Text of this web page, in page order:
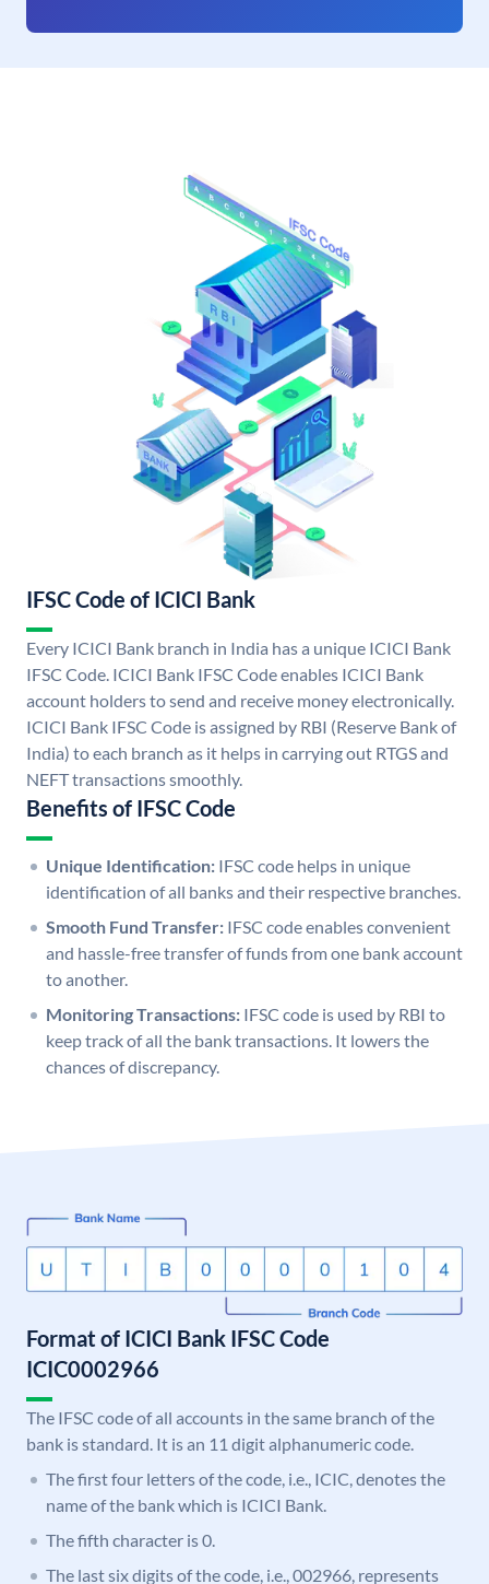
IFSC Code of ICICI Bank
Every ICICI Bank branch in India has a unique ICICI Bank
IFSC Code. ICICI Bank IFSC Code enables ICICI Bank
account holders to send and receive money electronically.
ICICI Bank IFSC Code is assigned by RBI (Reserve Bank of
India) to each branch as it helps in carrying out RTGS and
NEFT transactions smoothly.
Benefits of IFSC Code
Unique Identification: IFSC code helps in unique
identification of all banks and their respective branches.
Smooth Fund Transfer: IFSC code enables convenient
and hassle-free transfer of funds from one bank account
to another.
Monitoring Transactions: IFSC code is used by RBI to
keep track of all the bank transactions. It lowers the
chances of discrepancy.
Format of ICICI Bank IFSC Code
ICIC0002966
The IFSC code of all accounts in the same branch of the
bank is standard. It is an 11 digit alphanumeric code.
The first four letters of the code, i.e., ICIC, denotes the
name of the bank which is ICICI Bank.
The fifth character is 0.
The last six digits of the code, i.e., 002966, represents